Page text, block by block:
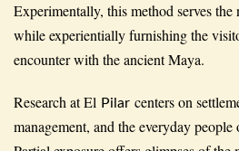
Experimentally, this method serves the
while experientially furnishing the
encounter with the ancient Maya.
Research at El Pilar centers on
management, and the everyday